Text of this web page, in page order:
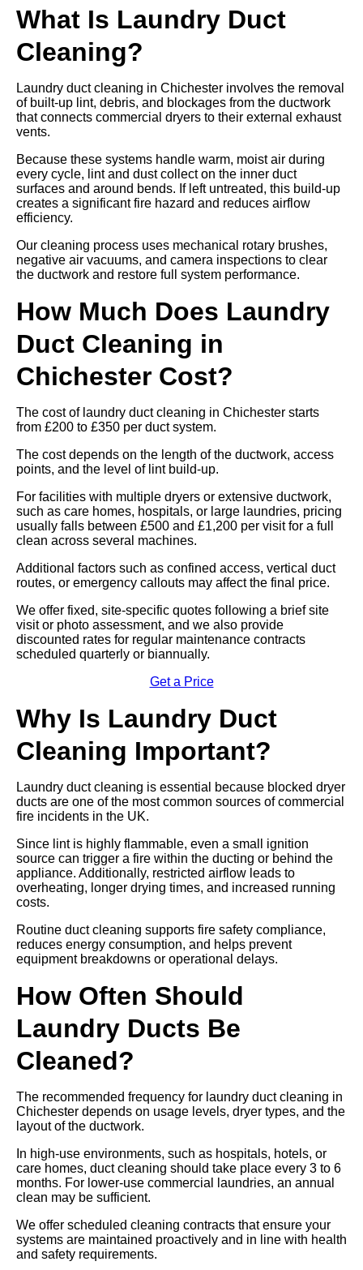
What Is Laundry Duct
Cleaning?
Laundry duct cleaning in Chichester involves the removal
of built-up lint, debris, and blockages from the ductwork
that connects commercial dryers to their external exhaust
vents.
Because these systems handle warm, moist air during
every cycle, lint and dust collect on the inner duct
surfaces and around bends. If left untreated, this build-up
creates a significant fire hazard and reduces airflow
efficiency.
Our cleaning process uses mechanical rotary brushes,
negative air vacuums, and camera inspections to clear
the ductwork and restore full system performance.
How Much Does Laundry
Duct Cleaning in
Chichester Cost?
The cost of laundry duct cleaning in Chichester starts
from £200 to £350 per duct system.
The cost depends on the length of the ductwork, access
points, and the level of lint build-up.
For facilities with multiple dryers or extensive ductwork,
such as care homes, hospitals, or large laundries, pricing
usually falls between £500 and £1,200 per visit for a full
clean across several machines.
Additional factors such as confined access, vertical duct
routes, or emergency callouts may affect the final price.
We offer fixed, site-specific quotes following a brief site
visit or photo assessment, and we also provide
discounted rates for regular maintenance contracts
scheduled quarterly or biannually.
Get a Price
Why Is Laundry Duct
Cleaning Important?
Laundry duct cleaning is essential because blocked dryer
ducts are one of the most common sources of commercial
fire incidents in the UK.
Since lint is highly flammable, even a small ignition
source can trigger a fire within the ducting or behind the
appliance. Additionally, restricted airflow leads to
overheating, longer drying times, and increased running
costs.
Routine duct cleaning supports fire safety compliance,
reduces energy consumption, and helps prevent
equipment breakdowns or operational delays.
How Often Should
Laundry Ducts Be
Cleaned?
The recommended frequency for laundry duct cleaning in
Chichester depends on usage levels, dryer types, and the
layout of the ductwork.
In high-use environments, such as hospitals, hotels, or
care homes, duct cleaning should take place every 3 to 6
months. For lower-use commercial laundries, an annual
clean may be sufficient.
We offer scheduled cleaning contracts that ensure your
systems are maintained proactively and in line with health
and safety requirements.